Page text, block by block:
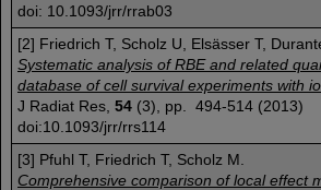
doi: 10.1093/jrr/rrab03
[2] Friedrich T, Scholz U, Elsässer T,
Systematic analysis of RBE and related
database of cell survival experiments with
J Radiat Res, 54 (3), pp. 494-514 (2013)
doi:10.1093/jrr/rrs114
[3] Pfuhl T, Friedrich T, Scholz M.
Comprehensive comparison of local effect